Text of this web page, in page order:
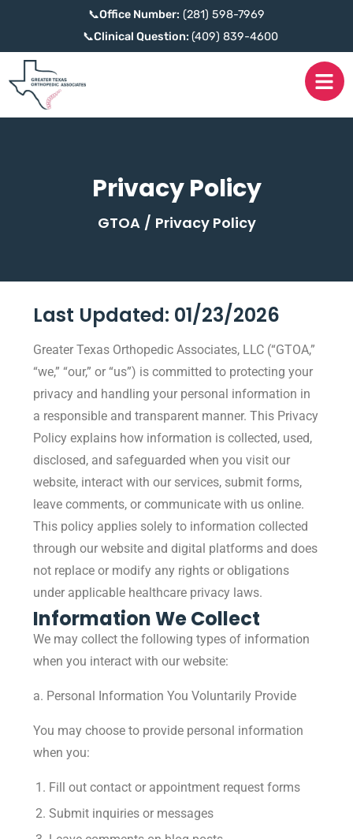
📞Office Number: (281) 598-7969
📞Clinical Question: (409) 839-4600
Privacy Policy
GTOA / Privacy Policy
Last Updated: 01/23/2026
Greater Texas Orthopedic Associates, LLC (“GTOA,”
“we,” “our,” or “us”) is committed to protecting your
privacy and handling your personal information in
a responsible and transparent manner. This Privacy
Policy explains how information is collected, used,
disclosed, and safeguarded when you visit our
website, interact with our services, submit forms,
leave comments, or communicate with us online.
This policy applies solely to information collected
through our website and digital platforms and does
not replace or modify any rights or obligations
under applicable healthcare privacy laws.
Information We Collect
We may collect the following types of information
when you interact with our website:
a. Personal Information You Voluntarily Provide
You may choose to provide personal information
when you:
Fill out contact or appointment request forms
Submit inquiries or messages